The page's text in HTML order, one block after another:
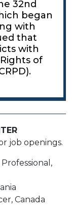
32nd
began
with
that
with
of
job openings.
Canada